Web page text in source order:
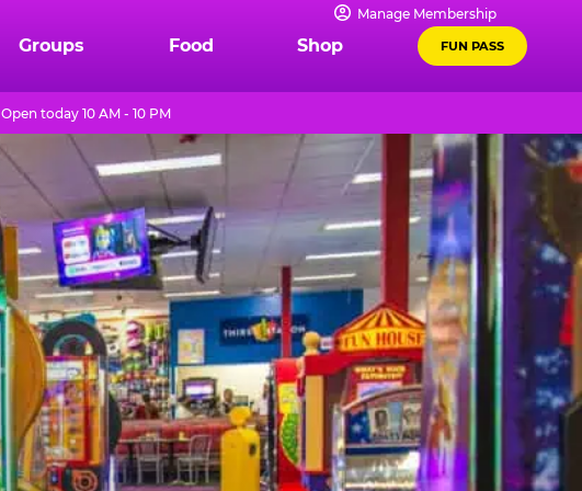
Manage Membership
Groups Food Shop FUN PASS
Open today 10 AM - 10 PM